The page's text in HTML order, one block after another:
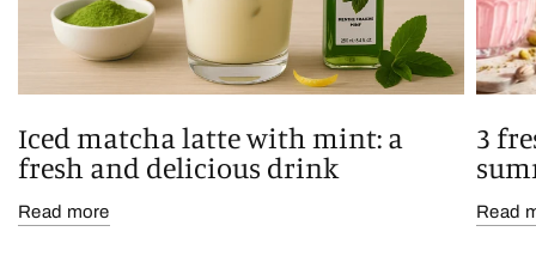
Iced matcha latte with mint: a
fresh and delicious drink
Read more
3
Read